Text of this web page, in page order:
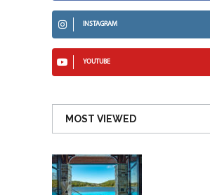
INSTAGRAM
YOUTUBE
MOST VIEWED